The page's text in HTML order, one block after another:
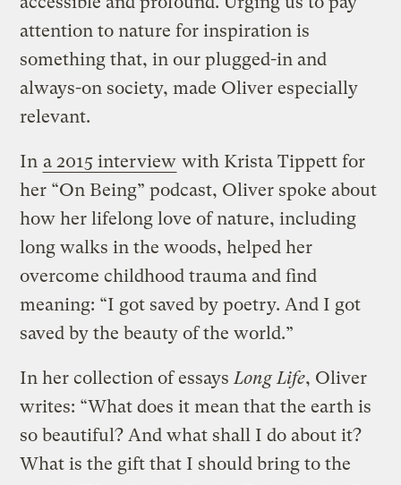
attention to nature for inspiration is
something that, in our plugged-in and
always-on society, made Oliver especially
relevant.
In a 2015 interview with Krista Tippett for
her “On Being” podcast, Oliver spoke about
how her lifelong love of nature, including
long walks in the woods, helped her
overcome childhood trauma and find
meaning: “I got saved by poetry. And I got
saved by the beauty of the world.”
In her collection of essaysLong Life, Oliver
writes: “What does it mean that the earth is
so beautiful? And what shall I do about it?
What is the gift that I should bring to the